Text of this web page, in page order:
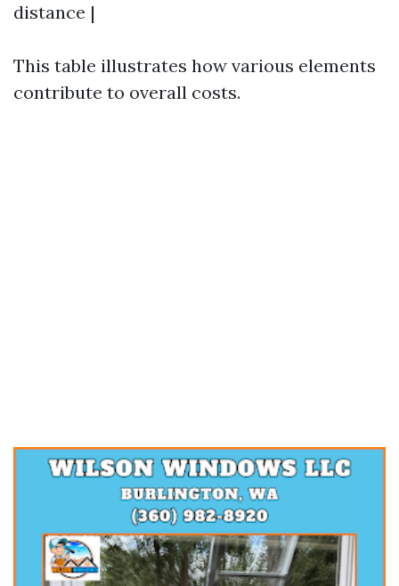
distance |
This table illustrates how various elements
contribute to overall costs.